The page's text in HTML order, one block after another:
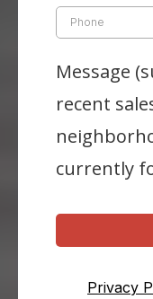
Message
recent
currently
Privacy